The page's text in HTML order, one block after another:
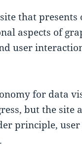
that presents
aspects of
user
for data
but the site
principle, user